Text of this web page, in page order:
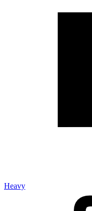
Heavy